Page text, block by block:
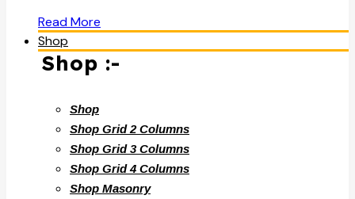
Read More
Shop
Shop :-
Shop
Shop Grid 2 Columns
Shop Grid 3 Columns
Shop Grid 4 Columns
Shop Masonry